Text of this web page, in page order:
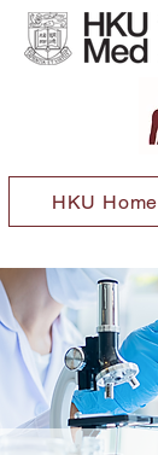
HKU Home